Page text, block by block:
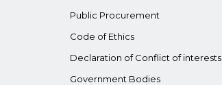
Public Procurement
Code of Ethics
Declaration of Conflict of interests
Government Bodies